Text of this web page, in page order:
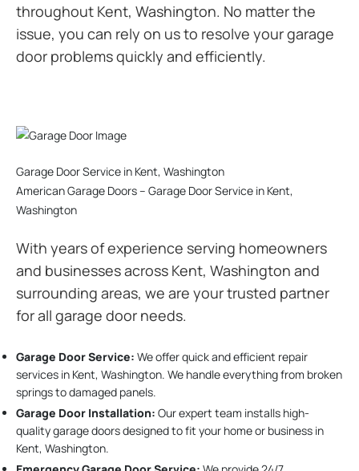
throughout Kent, Washington. No matter the
issue, you can rely on us to resolve your garage
door problems quickly and efficiently.
Garage Door Service in Kent, Washington
American Garage Doors – Garage Door Service in Kent,
Washington
With years of experience serving homeowners
and businesses across Kent, Washington and
surrounding areas, we are your trusted partner
for all garage door needs.
Garage Door Service: We offer quick and efficient repair
services in Kent, Washington. We handle everything from broken
springs to damaged panels.
Garage Door Installation: Our expert team installs high-
quality garage doors designed to fit your home or business in
Kent, Washington.